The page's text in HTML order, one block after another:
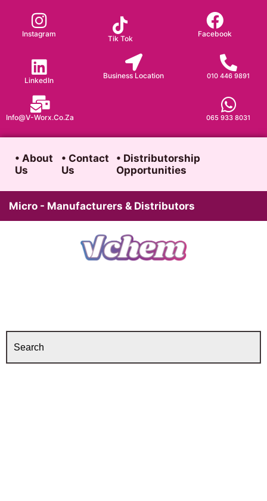
content
Instagram
Tik Tok
Facebook
LinkedIn
Business Location 010 446 9891
065 933 8031
Info@v-Worx.co.za
• About
Us
• Contact
Us
• Distributorship
Opportunities
Micro - Manufacturers & Distributors